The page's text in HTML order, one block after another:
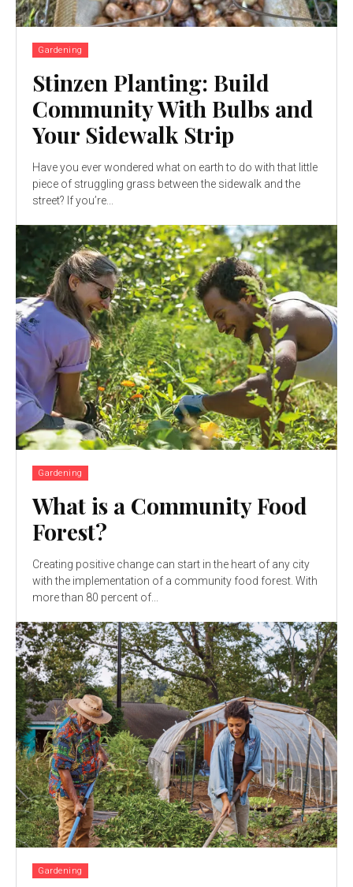
Gardening
Stinzen Planting: Build
Community With Bulbs and
Your Sidewalk Strip
Have you ever wondered what on earth to do with that little
piece of struggling grass between the sidewalk and the
street? If you’re...
Gardening
What is a Community Food
Forest?
Creating positive change can start in the heart of any city
with the implementation of a community food forest. With
more than 80 percent of...
Gardening